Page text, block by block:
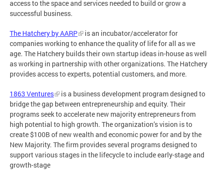
access to the space and services needed to build or grow a
successful business.
The Hatchery by AARP
is an incubator/accelerator for
companies working to enhance the quality of life for all as we
age. The Hatchery builds their own startup ideas in-house as well
as working in partnership with other organizations. The Hatchery
provides access to experts, potential customers, and more.
1863 Ventures
is a business development program designed to
bridge the gap between entrepreneurship and equity. Their
programs seek to accelerate new majority entrepreneurs from
high potential to high growth. The organization’s vision is to
create $100B of new wealth and economic power for and by the
New Majority. The firm provides several programs designed to
support various stages in the lifecycle to include early-stage and
growth-stage